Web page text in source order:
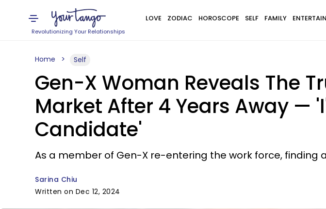
Revolutionizing Your Relationships
LOVE ZODIAC HOROSCOPE SELF FAMILY
Home Self
Gen-X Woman Reveals The
Market After 4 Years Away —
Candidate'
As a member of Gen-X re-entering the work force,
Sarina Chiu
Written on Dec 12, 2024